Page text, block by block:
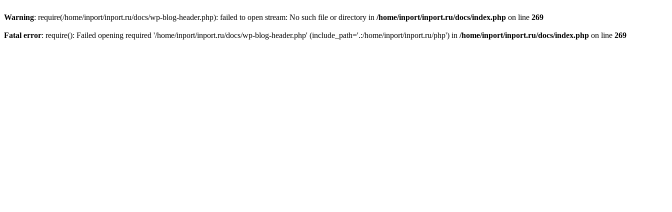
Warning: require(/home/inport/inport.ru/docs/wp-blog-header.php): failed to open stream: No such file or directory in /home/inport/inport.ru/docs/index.php on line 269
Fatal error: require(): Failed opening required '/home/inport/inport.ru/docs/wp-blog-header.php' (include_path='.:/home/inport/inport.ru/php') in /home/inport/inport.ru/docs/index.php on line 269